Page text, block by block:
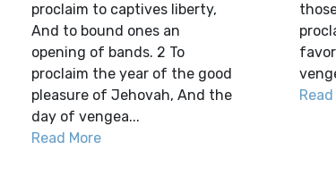
proclaim to captives liberty,
And to bound ones an
opening of bands. 2 To
proclaim the year of the good
pleasure of Jehovah, And the
day of vengea...
Read More